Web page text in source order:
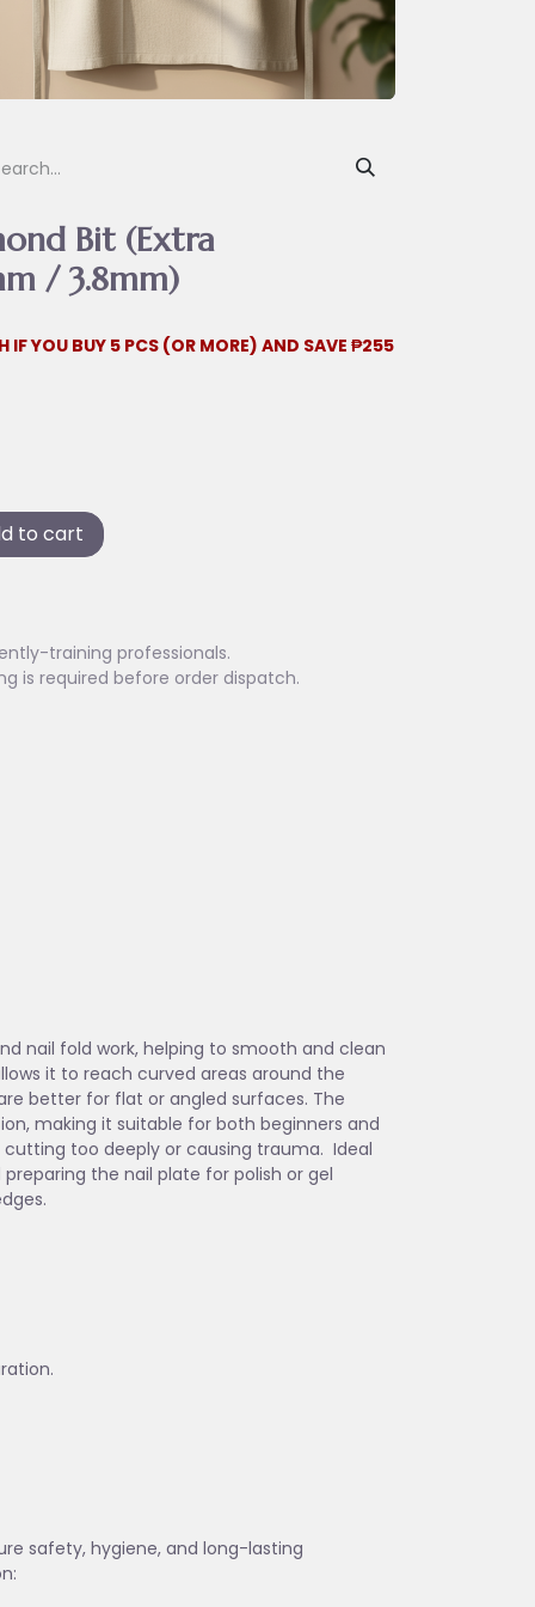
Bit (Extra
/ 3.8mm)
IF YOU BUY 5 PCS (OR MORE) AND SAVE ₱255
to cart
training professionals.
is required before order dispatch.
nail fold work, helping to smooth and clean
it to reach curved areas around the
better for flat or angled surfaces. The
making it suitable for both beginners and
too deeply or causing trauma. Ideal
the nail plate for polish or gel
safety, hygiene, and long-lasting